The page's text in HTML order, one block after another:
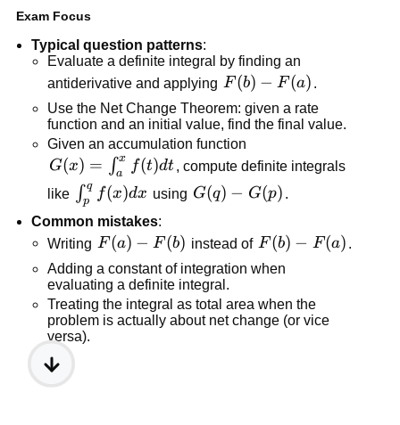
Exam Focus
Typical question patterns:
Evaluate a definite integral by finding an
antiderivative and applying F(b)-
F(a)
F (b) − F (a)
Use the Net Change Theorem: given a rate
function and an initial value, find the final value.
Given an accumulation function
G(x)=\int_a^x
f(t)dt
G(x) = ∫a
x
f(t)dt
, compute definite integrals
like
\int_p^q
f(x)dx
∫p
q
f(x)dx using G(q)-
G(q) − G(p)
Common mistakes:
Writing F(a)-
F(b)
F (a) − F (b) instead of F(b)-
F(a)
F (b) − F(a) .
Adding a constant of integration when
evaluating a definite integral.
Treating the integral as total area when the
problem is actually about net change (or vice
versa).